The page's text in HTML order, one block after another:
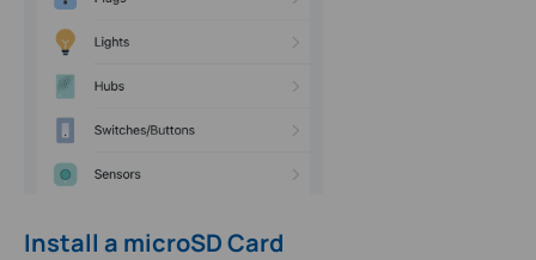
Install a microSD Card